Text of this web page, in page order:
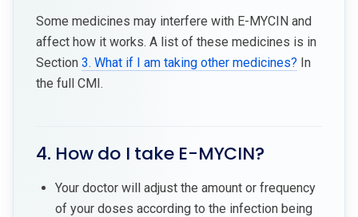
Some medicines may interfere with E-MYCIN and
affect how it works. A list of these medicines is in
Section 3. What if I am taking other medicines? In
the full CMI.
4. How do I take E-MYCIN?
Your doctor will adjust the amount or frequency
of your doses according to the infection being